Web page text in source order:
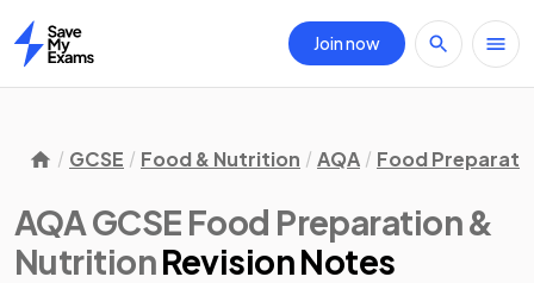
Home
Join now
GCSE Food & Nutrition AQA Food
AQA GCSE Food Preparation &
NutritionRevision Notes